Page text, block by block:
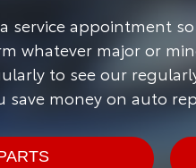
service appointment
whatever major or
to see our
save money on auto